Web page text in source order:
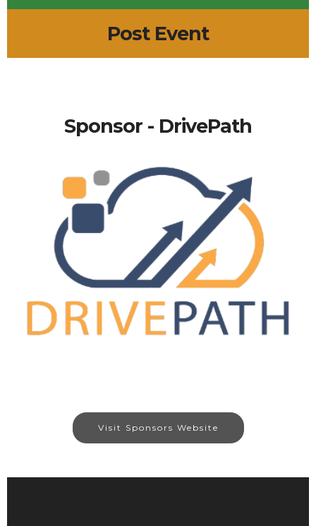
Post Event
Sponsor - DrivePath
Visit Sponsors Website